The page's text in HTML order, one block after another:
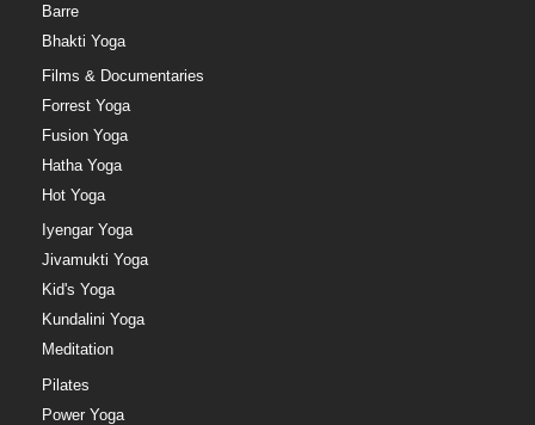
Barre
Bhakti Yoga
Films & Documentaries
Forrest Yoga
Fusion Yoga
Hatha Yoga
Hot Yoga
Iyengar Yoga
Jivamukti Yoga
Kid's Yoga
Kundalini Yoga
Meditation
Pilates
Power Yoga